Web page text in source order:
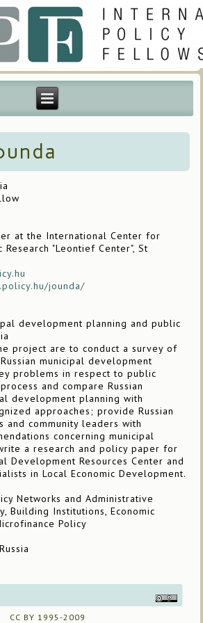
at the International Center for
Research "Leontief Center", St
jounda/
development planning and public
project are to conduct a survey of
municipal development
problems in respect to public
and compare Russian
development planning with
approaches; provide Russian
and community leaders with
concerning municipal
a research and policy paper for
Development Resources Center and
in Local Economic Development.
Networks and Administrative
Building Institutions, Economic
Policy
Russia
CC BY 1995-2009